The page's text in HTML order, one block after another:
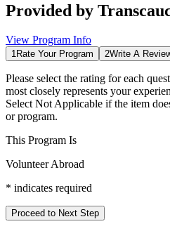
Provided by
View Program Info
1Rate Your Program 2Write A
Please select the rating for each
most closely represents your
Select Not Applicable if the item
or program.
This Program Is
Volunteer Abroad
* indicates required
Proceed to Next Step